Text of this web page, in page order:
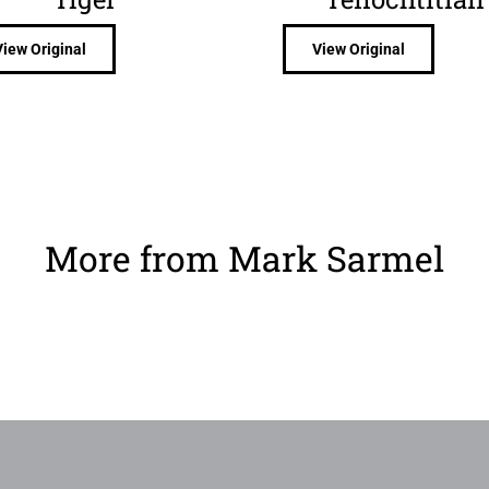
Original View Original
More from Mark Sarmel